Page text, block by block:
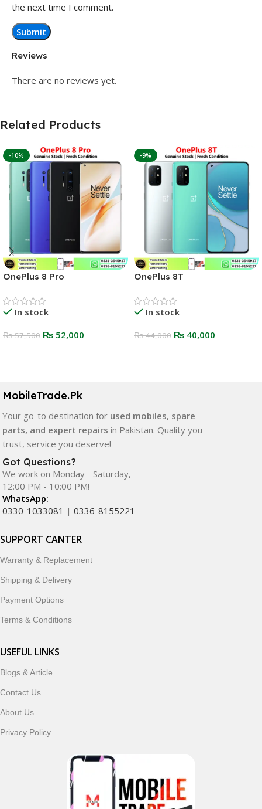
Reviews
There are no reviews yet.
the next time I comment.
Related Products
-10%
OnePlus 8 Pro
In stock
₨57,500 ₨ 52,000
-9%
OnePlus 8T
In stock
₨44,000 ₨40,000
MobileTrade.Pk
Your go-to destination for used mobiles, spare
parts, and expert repairs in Pakistan. Quality you
trust, service you deserve!
Got Questions?
We work on Monday - Saturday,
12:00 PM - 10:00 PM!
WhatsApp:
0330-1033081 | 0336-8155221
SUPPORT CANTER
Warranty & Replacement
Shipping & Delivery
Payment Options
Terms & Conditions
USEFUL LINKS
Blogs & Article
Contact Us
About Us
Privacy Policy